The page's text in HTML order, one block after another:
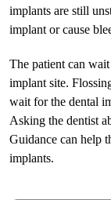
implants are still
implant or cause
The patient can
implant site.
wait for the dental
Asking the dentist
Guidance can help
implants.